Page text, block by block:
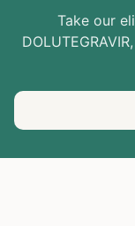
Take our